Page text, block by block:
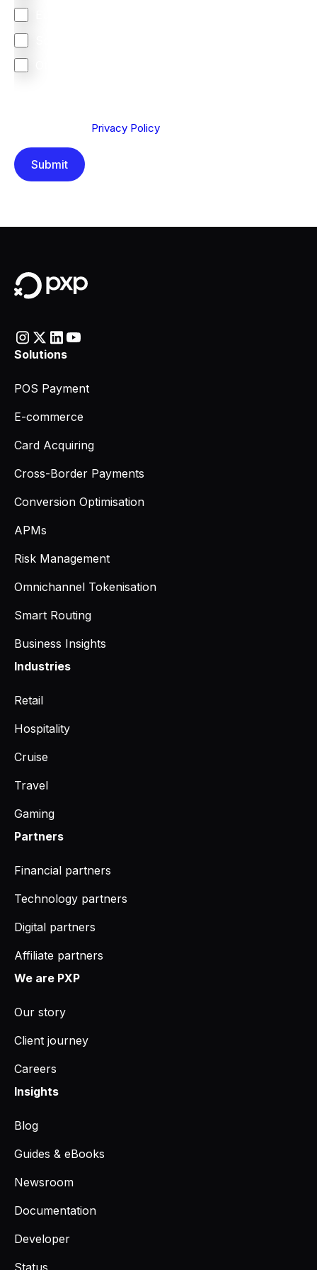
Privacy Policy
Solutions
POS Payment
E-commerce
Card Acquiring
Cross-Border Payments
Conversion Optimisation
APMs
Risk Management
Omnichannel Tokenisation
Smart Routing
Business Insights
Industries
Retail
Hospitality
Cruise
Travel
Gaming
Partners
Financial partners
Technology partners
Digital partners
Affiliate partners
We are PXP
Our story
Client journey
Careers
Insights
Blog
Guides & eBooks
Newsroom
Documentation
Developer